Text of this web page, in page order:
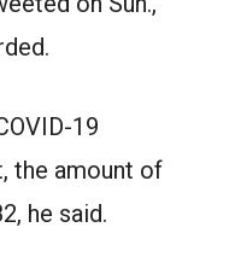
19
the amount of
he said.